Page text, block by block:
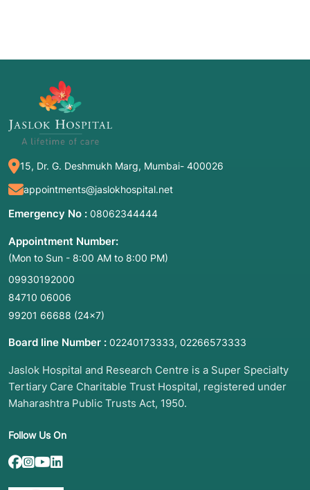
15, Dr. G. Deshmukh Marg, Mumbai- 400026
appointments@jaslokhospital.net
Emergency No : 08062344444
Appointment Number:
(Mon to Sun - 8:00 AM to 8:00 PM)
09930192000
84710 06006
99201 66688 (24×7)
Board line Number : 02240173333, 02266573333
Jaslok Hospital and Research Centre is a Super Specialty
Tertiary Care Charitable Trust Hospital, registered under
Maharashtra Public Trusts Act, 1950.
Follow Us On